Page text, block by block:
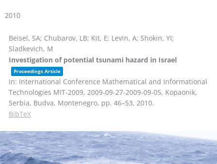
2010
Beisel, SA; Chubarov, LB; Kit, E; Levin, A; Shokin, YI;
Sladkevich, M
Investigation of potential tsunami hazard in Israel
Proceedings Article
In: International Conference Mathematical and Informational
Technologies MIT-2009, 2009-09-27-2009-09-05, Kopaonik,
Serbia, Budva, Montenegro, pp. 46–53, 2010.
BibTeX